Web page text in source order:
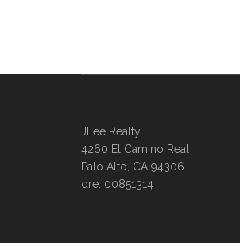
JLee Realty
4260 El Camino Real
Palo Alto, CA 94306
dre: 00851314